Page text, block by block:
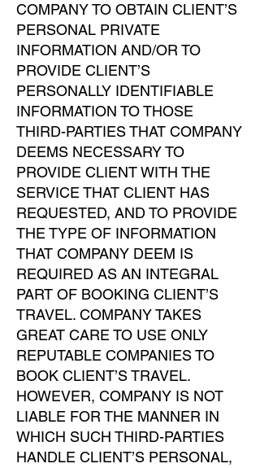
COMPANY TO OBTAIN CLIENT’S
PERSONAL PRIVATE
INFORMATION AND/OR TO
PROVIDE CLIENT’S
PERSONALLY IDENTIFIABLE
INFORMATION TO THOSE
THIRD-PARTIES THAT COMPANY
DEEMS NECESSARY TO
PROVIDE CLIENT WITH THE
SERVICE THAT CLIENT HAS
REQUESTED, AND TO PROVIDE
THE TYPE OF INFORMATION
THAT COMPANY DEEM IS
REQUIRED AS AN INTEGRAL
PART OF BOOKING CLIENT’S
TRAVEL. COMPANY TAKES
GREAT CARE TO USE ONLY
REPUTABLE COMPANIES TO
BOOK CLIENT’S TRAVEL.
HOWEVER, COMPANY IS NOT
LIABLE FOR THE MANNER IN
WHICH SUCH THIRD-PARTIES
HANDLE CLIENT’S PERSONAL,